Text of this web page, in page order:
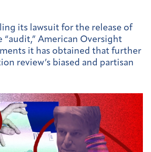
its lawsuit for the release of
“audit,” American Oversight
it has obtained that further
review’s biased and partisan